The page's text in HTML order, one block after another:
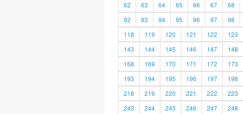
62
63 64 65 66 67 68
92
93 94 95 96 97 98
118
119 120 121 122 123
143
144 145 146 147 148
168
169 170 171 172 173
193
194 195 196 197 198
218
219 220 221 222 223
243
244 245 246 247 248